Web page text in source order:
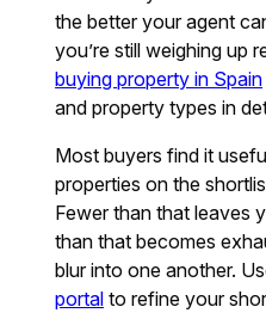
the better your agent
you’re still weighing up
buying property in Spain
and property types in
Most buyers find it
properties on the
Fewer than that leaves
than that becomes
blur into one another.
portal to refine your